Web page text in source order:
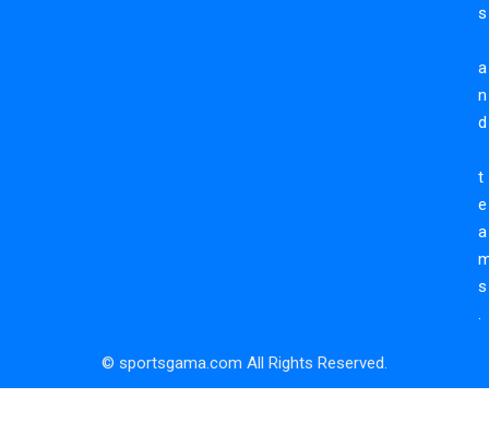
s
a
n
d
t
e
a
s
.
© sportsgama.com All Rights Reserved.